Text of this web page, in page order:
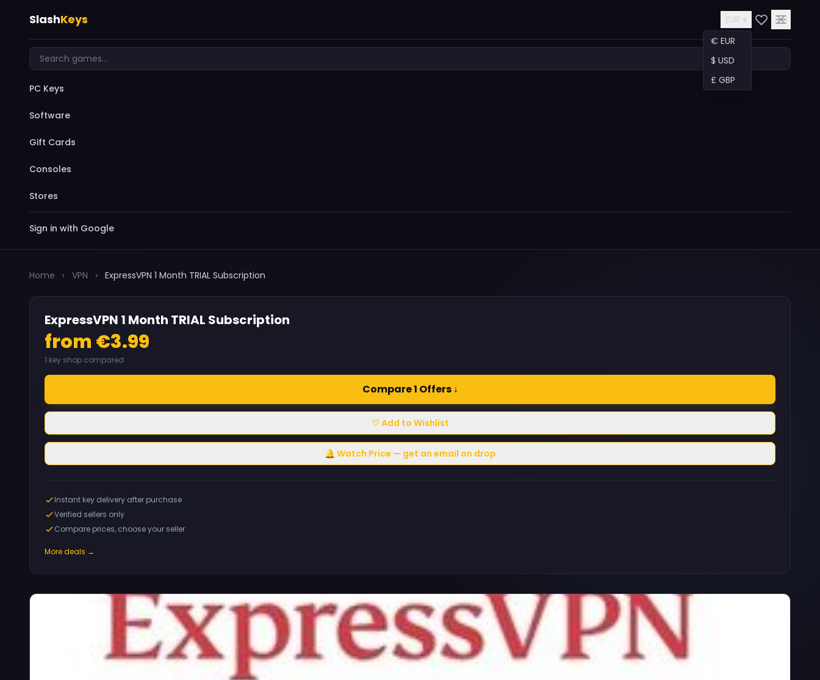
SlashKeys
EUR ▾
€ EUR
$ USD
£ GBP
PC Keys
Software
Gift Cards
Consoles
Stores
Sign in with Google
Home › VPN › ExpressVPN 1 Month TRIAL Subscription
ExpressVPN 1 Month TRIAL Subscription
from €3.99
1 key shop compared
Compare 1 Offers ↓
♡ Add to Wishlist
🔔 Watch Price — get an email on drop
Instant key delivery after purchase
Verified sellers only
Compare prices, choose your seller
More deals →